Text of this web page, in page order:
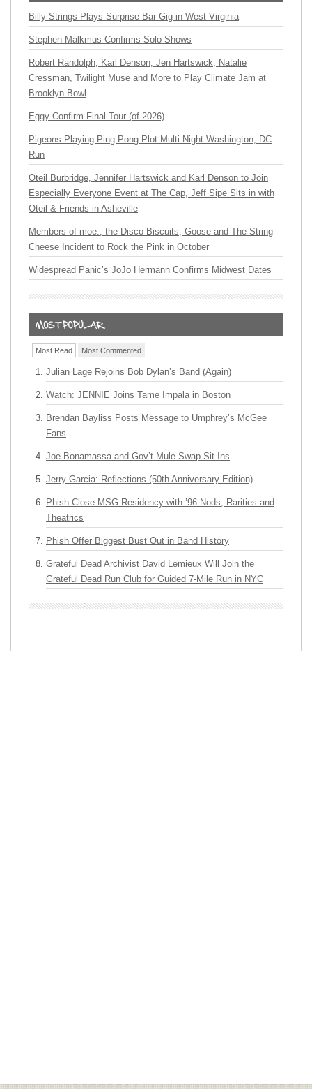
Billy Strings Plays Surprise Bar Gig in West Virginia
Stephen Malkmus Confirms Solo Shows
Robert Randolph, Karl Denson, Jen Hartswick, Natalie
Cressman, Twilight Muse and More to Play Climate Jam at
Brooklyn Bowl
Eggy Confirm Final Tour (of 2026)
Pigeons Playing Ping Pong Plot Multi-Night Washington, DC
Run
Oteil Burbridge, Jennifer Hartswick and Karl Denson to Join
Especially Everyone Event at The Cap, Jeff Sipe Sits in with
Oteil & Friends in Asheville
Members of moe., the Disco Biscuits, Goose and The String
Cheese Incident to Rock the Pink in October
Widespread Panic’s JoJo Hermann Confirms Midwest Dates
Most Read Most Commented
Julian Lage Rejoins Bob Dylan’s Band (Again)
Watch: JENNIE Joins Tame Impala in Boston
Brendan Bayliss Posts Message to Umphrey’s McGee
Fans
Joe Bonamassa and Gov’t Mule Swap Sit-Ins
Jerry Garcia: Reflections (50th Anniversary Edition)
Phish Close MSG Residency with ’96 Nods, Rarities and
Theatrics
Phish Offer Biggest Bust Out in Band History
Grateful Dead Archivist David Lemieux Will Join the
Grateful Dead Run Club for Guided 7-Mile Run in NYC